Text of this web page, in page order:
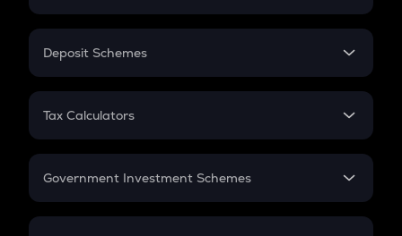
In-Hand Salary
PPF
Gratuity
Retirement
Deposit Schemes
FD
Tax Calculators
GST
Government Investment Schemes
Sukanya Samriddhu Yojana